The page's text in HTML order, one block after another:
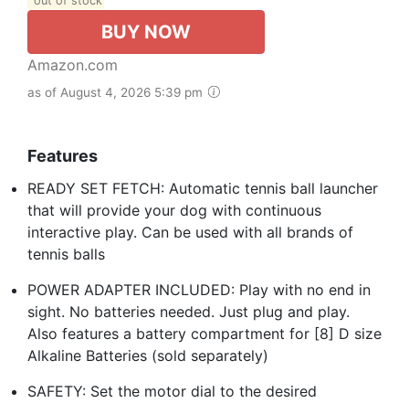
BUY NOW
Amazon.com
as of August 4, 2026 5:39 pm
Features
READY SET FETCH: Automatic tennis ball launcher
that will provide your dog with continuous
interactive play. Can be used with all brands of
tennis balls
POWER ADAPTER INCLUDED: Play with no end in
sight. No batteries needed. Just plug and play.
Also features a battery compartment for [8] D size
Alkaline Batteries (sold separately)
SAFETY: Set the motor dial to the desired